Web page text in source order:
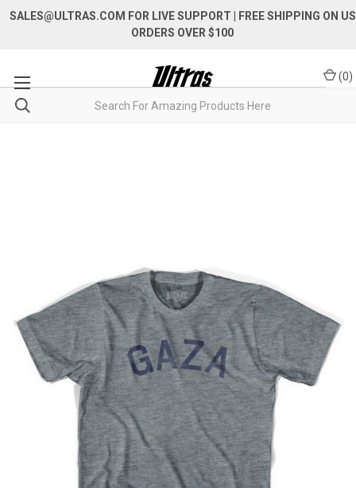
SALES@ULTRAS.COM FOR LIVE SUPPORT
| FREE SHIPPING ON US
ORDERS OVER $100
(0)